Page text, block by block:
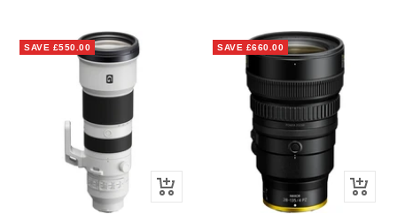
SAVE £550.00
+
SAVE £660.00
+